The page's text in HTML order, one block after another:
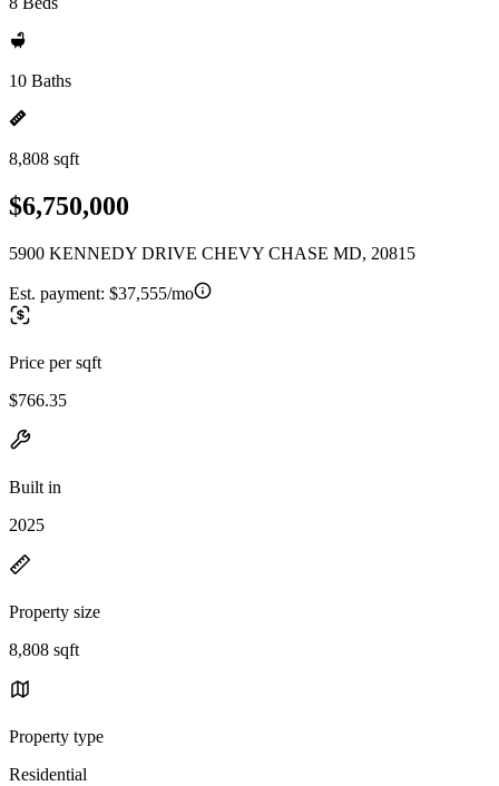
10 Baths
8,808 sqft
$6,750,000
5900 KENNEDY DRIVE CHEVY CHASE MD, 20815
Est. payment: $37,555/mo
Price per sqft
$766.35
Built in
2025
Property size
8,808 sqft
Property type
Residential